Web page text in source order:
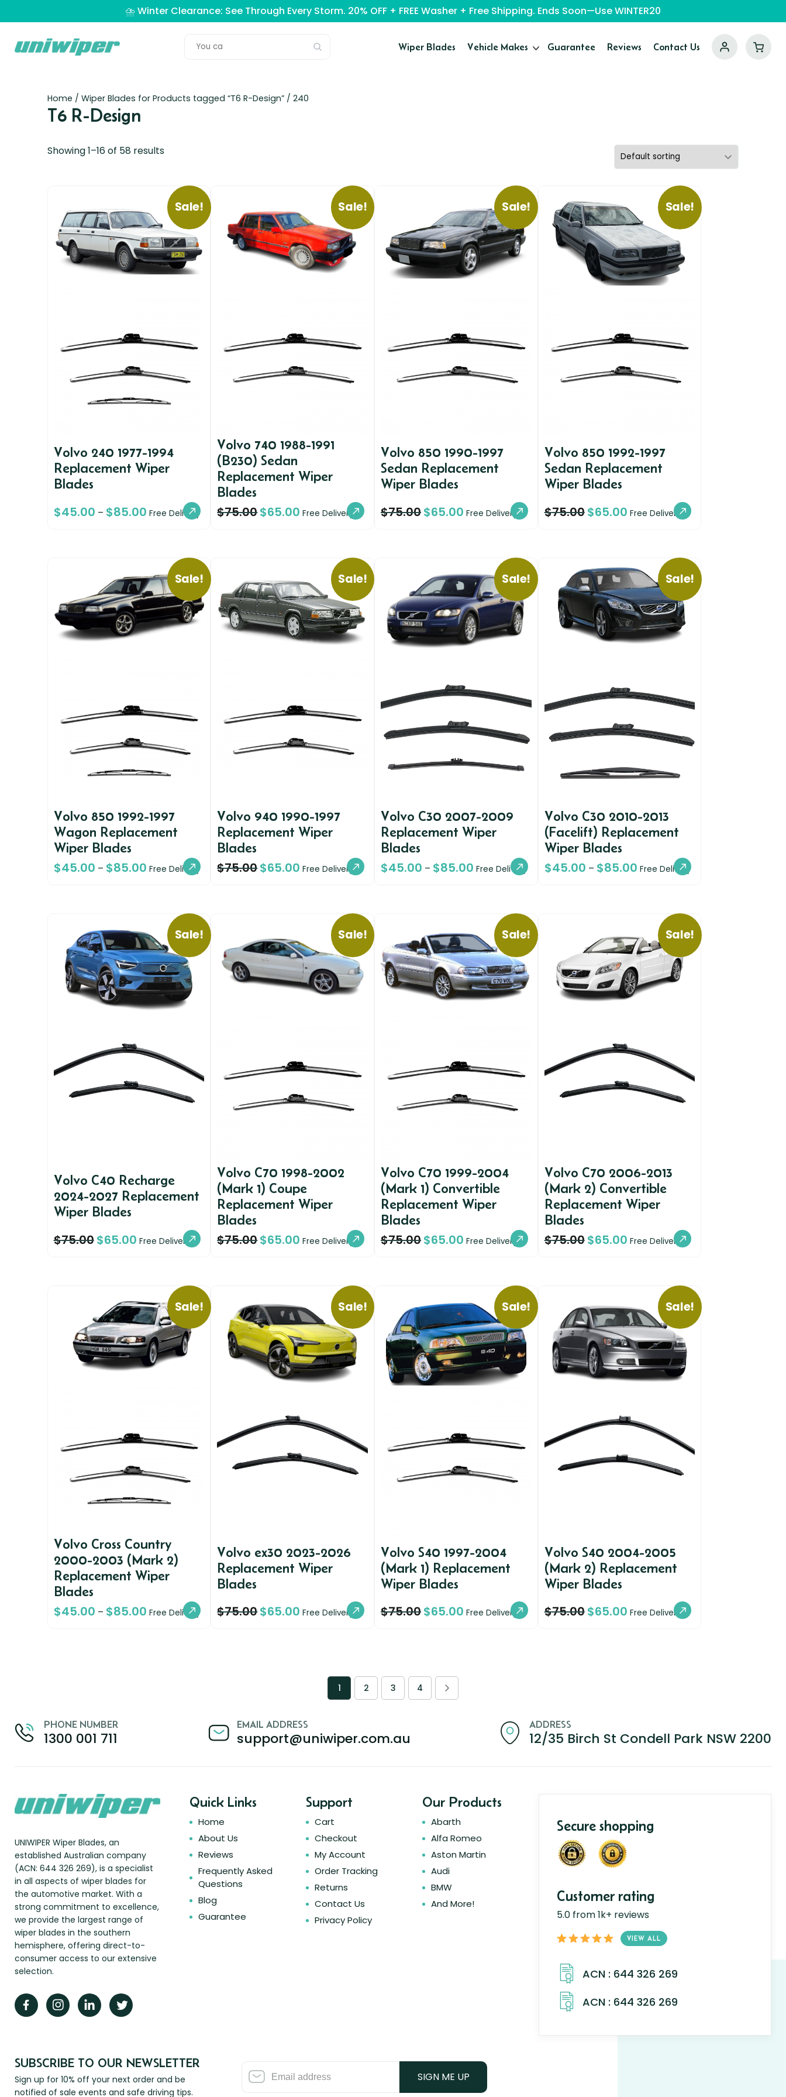
⛈️ Winter Clearance: See Through Every Storm. 20% OFF + FREE Washer + Free Shipping. Ends Soon—Use WINTER20
Wiper Blades Vehicle Makes Guarantee Reviews Contact Us
Home / Wiper Blades for Products tagged “T6 R-Design” / 240
T6 R-Design
Showing 1–16 of 58 results
Sale!
Volvo 240 1977-1994
Replacement Wiper
Blades
$45.00 – $85.00 Free Delivery
Sale!
Volvo 740 1988-1991
(B230) Sedan
Replacement Wiper
Blades
$75.00$65.00 Free Delivery
Sale!
Volvo 850 1990-1997
Sedan Replacement
Wiper Blades
$75.00$65.00 Free Delivery
Sale!
Volvo 850 1992-1997
Sedan Replacement
Wiper Blades
$75.00$65.00 Free Delivery
Sale!
Volvo 850 1992-1997
Wagon Replacement
Wiper Blades
$45.00 – $85.00 Free Delivery
Sale!
Volvo 940 1990-1997
Replacement Wiper
Blades
$75.00$65.00 Free Delivery
Sale!
Volvo C30 2007-2009
Replacement Wiper
Blades
$45.00 – $85.00 Free Delivery
Sale!
Volvo C30 2010-2013
(Facelift) Replacement
Wiper Blades
$45.00 – $85.00 Free Delivery
Sale!
Volvo C40 Recharge
2024-2027 Replacement
Wiper Blades
$75.00$65.00 Free Delivery
Sale!
Volvo C70 1998-2002
(Mark 1) Coupe
Replacement Wiper
Blades
$75.00$65.00 Free Delivery
Sale!
Volvo C70 1999-2004
(Mark 1) Convertible
Replacement Wiper
Blades
$75.00$65.00 Free Delivery
Sale!
Volvo C70 2006-2013
(Mark 2) Convertible
Replacement Wiper
Blades
$75.00$65.00 Free Delivery
Sale!
Volvo Cross Country
2000-2003 (Mark 2)
Replacement Wiper
Blades
$45.00 – $85.00 Free Delivery
Sale!
Volvo ex30 2023-2026
Replacement Wiper
Blades
$75.00$65.00 Free Delivery
Sale!
Volvo S40 1997-2004
(Mark 1) Replacement
Wiper Blades
$75.00$65.00 Free Delivery
Sale!
Volvo S40 2004-2005
(Mark 2) Replacement
Wiper Blades
$75.00$65.00 Free Delivery
1 2 3 4
PHONE NUMBER
1300 001 711
EMAIL ADDRESS
support@uniwiper.com.au
ADDRESS
12/35 Birch St Condell Park NSW 2200
UNIWIPER Wiper Blades, an
established Australian company
(ACN: 644 326 269), is a specialist
in all aspects of wiper blades for
the automotive market. With a
strong commitment to excellence,
we provide the largest range of
wiper blades in the southern
hemisphere, offering direct-to-
consumer access to our extensive
selection.
Quick Links
Home
About Us
Reviews
Frequently Asked
Questions
Blog
Guarantee
Support
Cart
Checkout
My Account
Order Tracking
Returns
Contact Us
Privacy Policy
Our Products
Abarth
Alfa Romeo
Aston Martin
Audi
BMW
And More!
SUBSCRIBE TO OUR NEWSLETTER
Sign up for 10% off your next order and be
notified of sale events and safe driving tips.
SIGN ME UP
Secure shopping
Customer rating
5.0 from 1k+ reviews
VIEW ALL